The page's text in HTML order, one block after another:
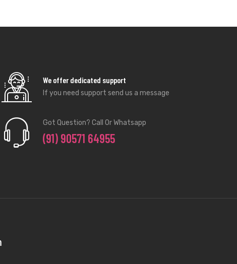
We offer dedicated support
If you need support send us a message
Got Question? Call Or Whatsapp
(91) 90571 64955